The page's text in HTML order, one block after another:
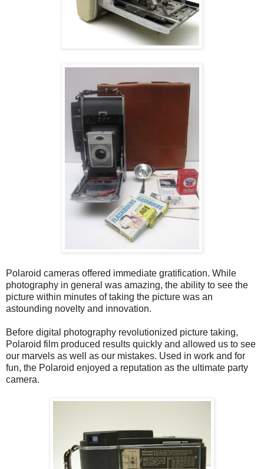
Polaroid cameras offered immediate gratification. While
photography in general was amazing, the ability to see the
picture within minutes of taking the picture was an
astounding novelty and innovation.
Before digital photography revolutionized picture taking,
Polaroid film produced results quickly and allowed us to see
our marvels as well as our mistakes. Used in work and for
fun, the Polaroid enjoyed a reputation as the ultimate party
camera.